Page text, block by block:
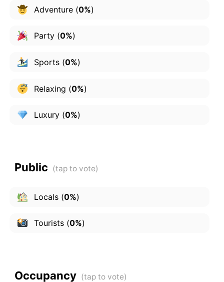
Adventure(0%)
Party(0%)
Sports(0%)
Relaxing (0%)
Luxury(0%)
Public
Locals(0%)
Tourists(0%)
Occupancy